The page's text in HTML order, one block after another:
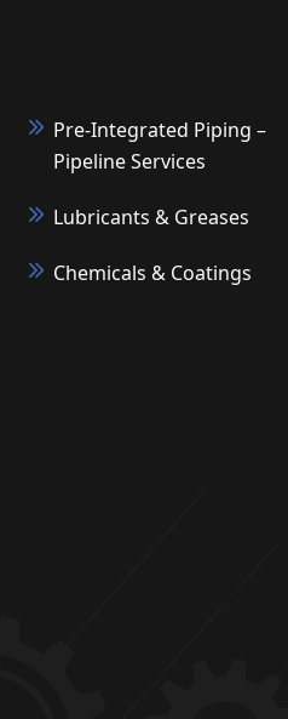
Pre-Integrated Piping –
Pipeline Services
Lubricants & Greases
Chemicals & Coatings